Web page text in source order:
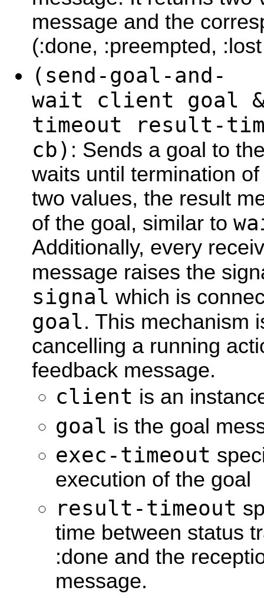
message and the
(:done, :preempted,
(send-goal-and-
wait client goal
timeout result-
cb) : Sends a goal to
waits until termination
two values, the result
of the goal, similar to
Additionally, every
message raises the
signal which is
goal. This mechanism
cancelling a running
feedback message.
client is an
goal is the goal
exec-timeout
execution of the goal
result-timeout
time between status
:done and the
message.